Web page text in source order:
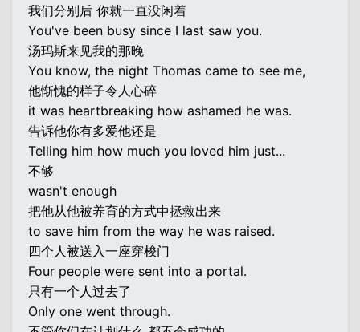
我们分别后 你就一直没闲着
You've been busy since I last saw you.
汤玛斯来见我的那晚
You know, the night Thomas came to see me,
他惭愧的样子令人心碎
it was heartbreaking how ashamed he was.
告诉他你有多爱他还是
Telling him how much you loved him just...
不够
wasn't enough
把他从他被养育的方式中拯救出来
to save him from the way he was raised.
四个人被送入一座穿梭门
Four people were sent into a portal.
只有一个人过去了
Only one went through.